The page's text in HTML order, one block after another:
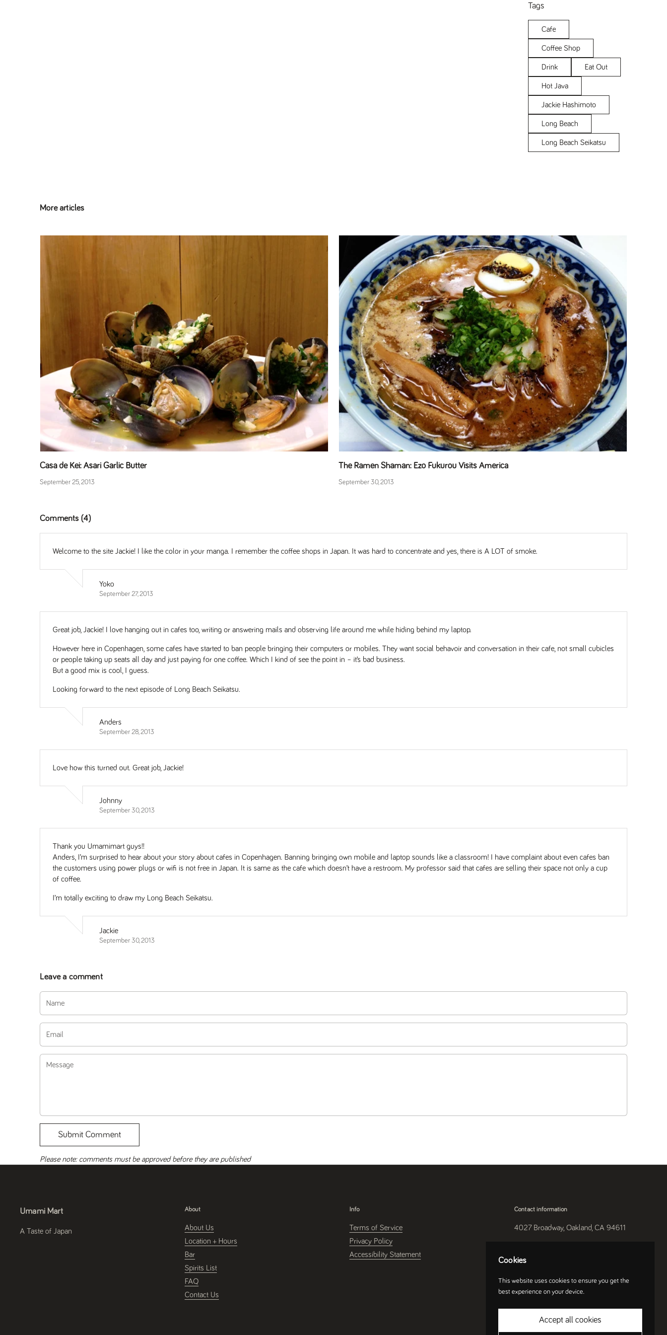
Tags
Cafe
Coffee Shop
Drink Eat Out
Hot Java
Jackie Hashimoto
Long Beach
Long Beach Seikatsu
More articles
Casa de Kei: Asari Garlic Butter
September 25, 2013
The Ramen Shaman: Ezo Fukurou Visits America
September 30, 2013
Comments (4)
Welcome to the site Jackie! I like the color in your manga. I remember the coffee shops in Japan. It was hard to concentrate and yes, there is A LOT of smoke.
Yoko
September 27, 2013
Great job, Jackie! I love hanging out in cafes too, writing or answering mails and observing life around me while hiding behind my laptop.
However here in Copenhagen, some cafes have started to ban people bringing their computers or mobiles. They want social behavoir and conversation in their cafe, not small cubicles
or people taking up seats all day and just paying for one coffee. Which I kind of see the point in – it’s bad business.
But a good mix is cool, I guess.
Looking forward to the next episode of Long Beach Seikatsu.
Anders
September 28, 2013
Love how this turned out. Great job, Jackie!
Johnny
September 30, 2013
Thank you Umamimart guys!!
Anders, I’m surprised to hear about your story about cafes in Copenhagen. Banning bringing own mobile and laptop sounds like a classroom! I have complaint about even cafes ban
the customers using power plugs or wifi is not free in Japan. It is same as the cafe which doesn’t have a restroom. My professor said that cafes are selling their space not only a cup
of coffee.
I’m totally exciting to draw my Long Beach Seikatsu.
Jackie
September 30, 2013
Leave a comment
Submit Comment
Please note: comments must be approved before they are published
Umami Mart
A Taste of Japan
About
About Us
Location + Hours
Bar
Spirits List
FAQ
Contact Us
Info
Terms of Service
Privacy Policy
Accessibility Statement
Contact information
4027 Broadway, Oakland, CA 94611
Cookies
This website uses cookies to ensure you get the
best experience on your device.
Accept all cookies